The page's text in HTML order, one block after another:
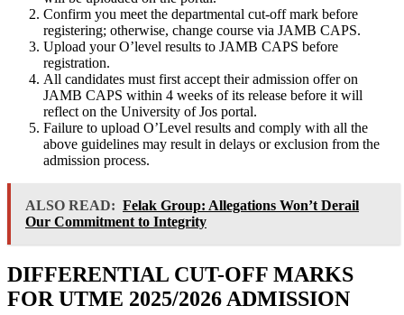
Confirm you meet the departmental cut-off mark before
registering; otherwise, change course via JAMB CAPS.
Upload your O’level results to JAMB CAPS before
registration.
All candidates must first accept their admission offer on
JAMB CAPS within 4 weeks of its release before it will
reflect on the University of Jos portal.
Failure to upload O’Level results and comply with all the
above guidelines may result in delays or exclusion from the
admission process.
ALSO READ: Felak Group: Allegations Won’t Derail
Our Commitment to Integrity
DIFFERENTIAL CUT-OFF MARKS
FOR UTME 2025/2026 ADMISSION